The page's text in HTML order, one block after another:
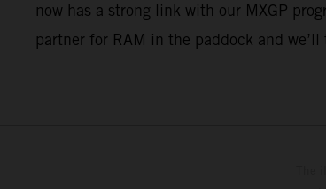
now has a strong link with our MXGP
partner for RAM in the paddock and